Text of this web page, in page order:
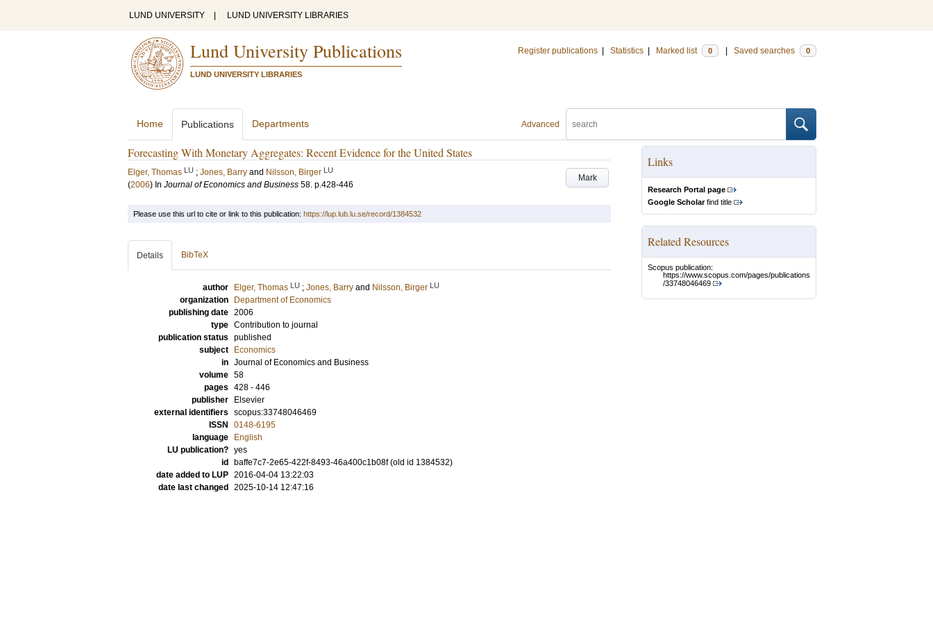
LUND UNIVERSITY LUND UNIVERSITY LIBRARIES
Lund University Publications
LUND UNIVERSITY LIBRARIES
Register publications Statistics Marked list 0 Saved searches 0
Advanced
Home Publications Departments
Forecasting With Monetary Aggregates: Recent Evidence for the United States
Mark
Elger, Thomas LU ; Jones, Barry and Nilsson, Birger LU
(2006) In Journal of Economics and Business 58. p.428-446
Links
Research Portal page
Google Scholarfind title
Related Resources
Scopus publication:
https://www.scopus.com/pages/publications
/33748046469
Please use this url to cite or link to this publication: https://lup.lub.lu.se/record/1384532
Details BibTeX
author Elger, Thomas LU ; Jones, Barry and Nilsson, Birger LU
organization
Department of Economics
publishing date 2006
type Contribution to journal
publication status published
subject
Economics
in Journal of Economics and Business
volume 58
pages 428 - 446
publisher
Elsevier
external identifiers scopus:33748046469
ISSN
0148-6195
language
English
LU publication? yes
id
baffe7c7-2e65-422f-8493-46a400c1b08f (old id 1384532)
date added to LUP 2016-04-04 13:22:03
date last changed
2025-10-14 12:47:16